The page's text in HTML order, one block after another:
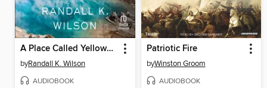
A Place Called Yellowstone
byRandall K. Wilson
AUDIOBOOK
Patriotic Fire
byWinston Groom
AUDIOBOOK